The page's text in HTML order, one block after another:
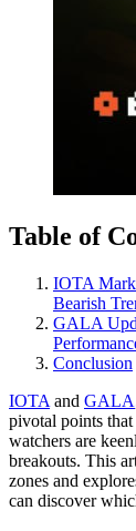
Table of
IOTA
Bearish
GALA
Conclusion
IOTA and GALA
pivotal points
watchers are
breakouts. This
zones and
can discover